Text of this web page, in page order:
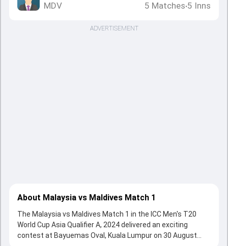
MDV
5 Matches•5 Inns
ADVERTISEMENT
About Malaysia vs Maldives Match 1
The Malaysia vs Maldives Match 1 in the ICC Men's T20
World Cup Asia Qualifier A, 2024 delivered an exciting
contest at Bayuemas Oval, Kuala Lumpur on 30 August